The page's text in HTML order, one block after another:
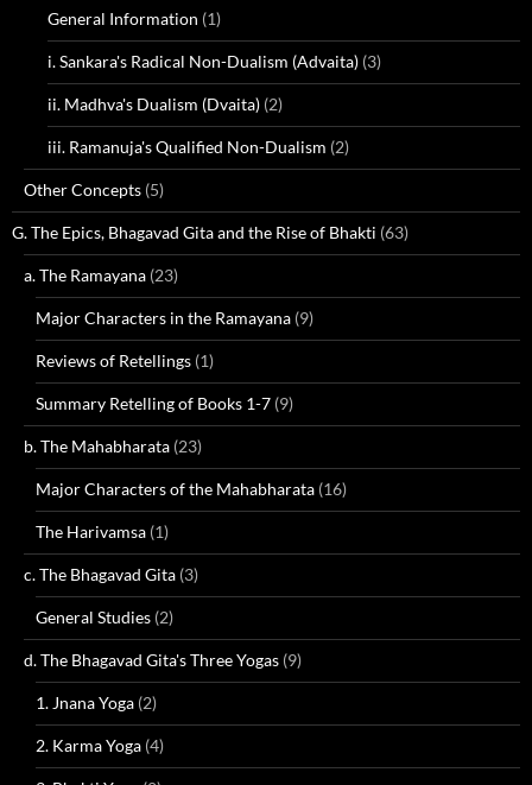
General Information (1)
i. Sankara's Radical Non-Dualism (Advaita) (3)
ii. Madhva's Dualism (Dvaita) (2)
iii. Ramanuja's Qualified Non-Dualism (2)
Other Concepts (5)
G. The Epics, Bhagavad Gita and the Rise of Bhakti (63)
a. The Ramayana (23)
Major Characters in the Ramayana (9)
Reviews of Retellings (1)
Summary Retelling of Books 1-7 (9)
b. The Mahabharata (23)
Major Characters of the Mahabharata (16)
The Harivamsa (1)
c. The Bhagavad Gita (3)
General Studies (2)
d. The Bhagavad Gita's Three Yogas (9)
1. Jnana Yoga (2)
2. Karma Yoga (4)